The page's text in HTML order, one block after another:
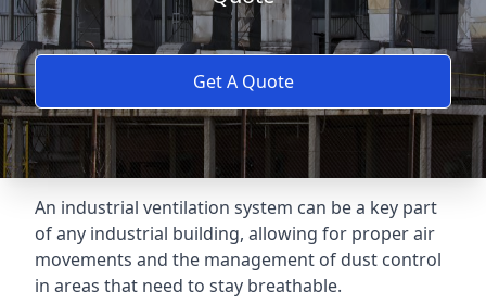
Get A Quote
An industrial ventilation system can be a key part
of any industrial building, allowing for proper air
movements and the management of dust control
in areas that need to stay breathable.